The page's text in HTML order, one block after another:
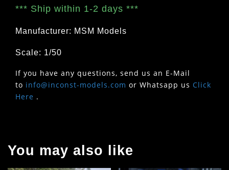
*** Ship within 1-2 days ***
Manufacturer: MSM Models
Scale: 1/50
If you have any questions, send us an E-Mail
to info@inconst-models.com or Whatsapp us Click
Here .
You may also like